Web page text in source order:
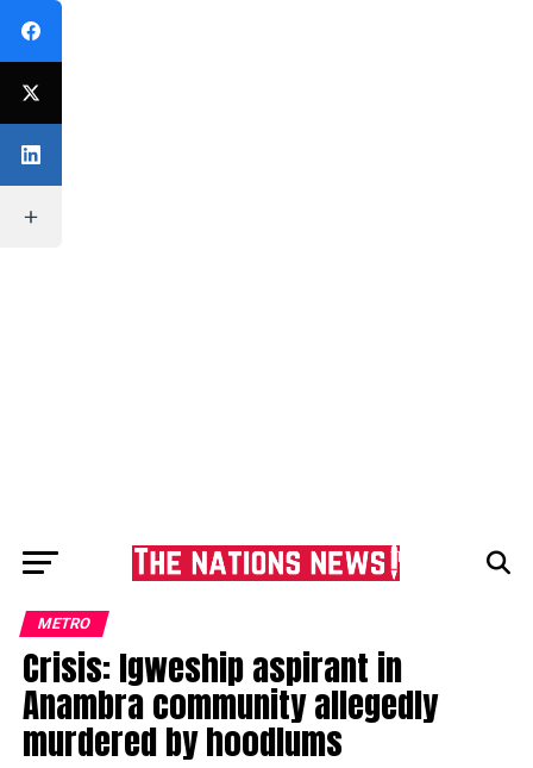
METRO
Crisis: Igweship aspirant in
Anambra community allegedly
murdered by hoodlums